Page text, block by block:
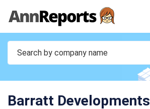
Barratt Developments